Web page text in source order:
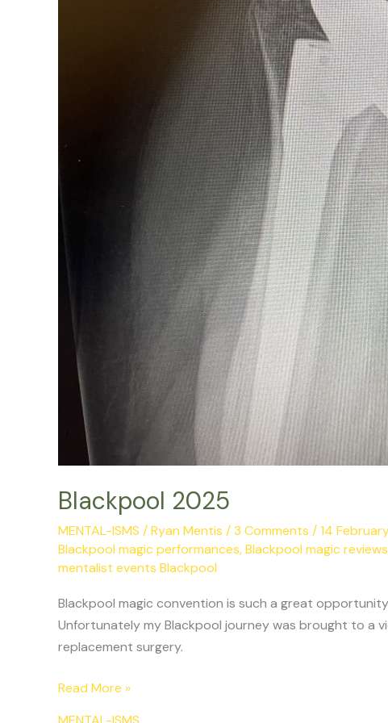
Blackpool 2025
MENTAL-ISMS /Ryan Mentis /3 Comments /14
Blackpool magic performances,Blackpool magic reviews
mentalist events Blackpool
Blackpool magic convention is such a great
Unfortunately my Blackpool journey was brought to a
replacement surgery.
Read More »